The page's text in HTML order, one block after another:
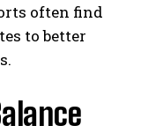
often find
to better